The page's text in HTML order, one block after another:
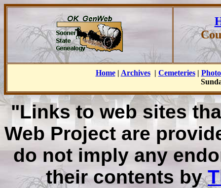
Home| Archives| Cemeteries|
"Links to web sites
Web Project are
do not imply any
their contents by